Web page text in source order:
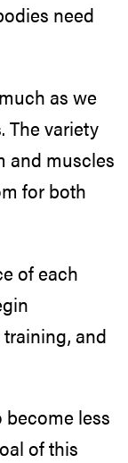
need
as we
The variety
and muscles
for both
of each
and
less
of this